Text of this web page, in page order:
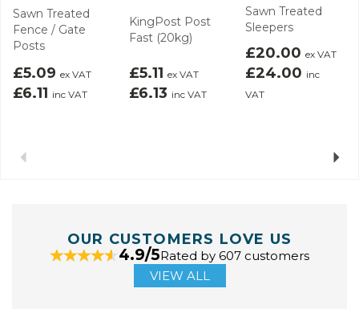
Sawn Treated
Fence / Gate
Posts
£5.09 ex VAT
£6.11 inc VAT
KingPost Post
Fast (20kg)
£5.11 ex VAT
£6.13 inc VAT
Sawn Treated
Sleepers
£20.00 ex VAT
£24.00 inc
VAT
Previous Next
OUR CUSTOMERS LOVE US
4.9/5Rated by 607 customers
VIEW ALL